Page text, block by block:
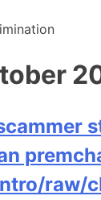
raw/